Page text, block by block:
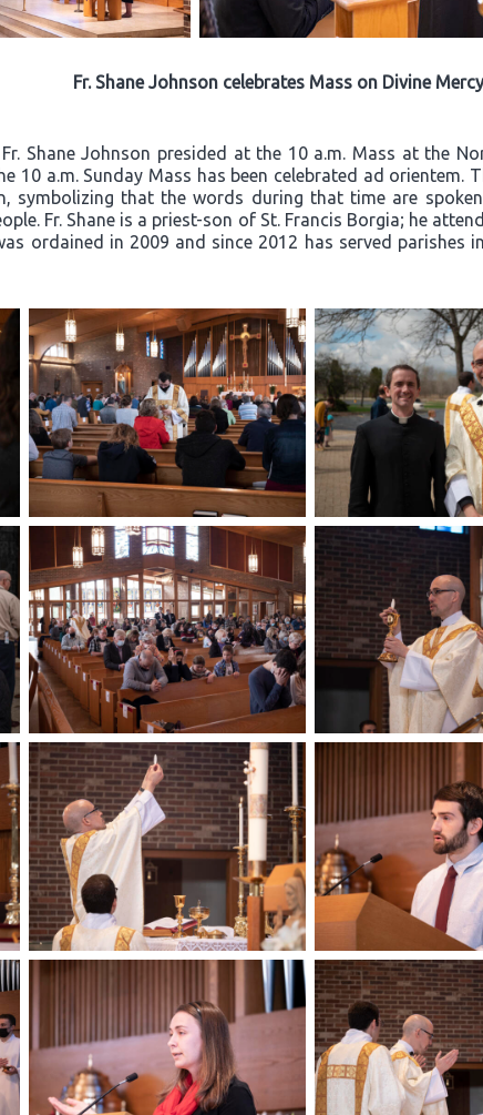
Fr. Shane Johnson celebrates Mass on Divine
Shane Johnson presided at the 10 a.m. Mass at the
10 a.m. Sunday Mass has been celebrated ad
symbolizing that the words during that time are
Fr. Shane is a priest-son of St. Francis Borgia; he
ordained in 2009 and since 2012 has served parishes